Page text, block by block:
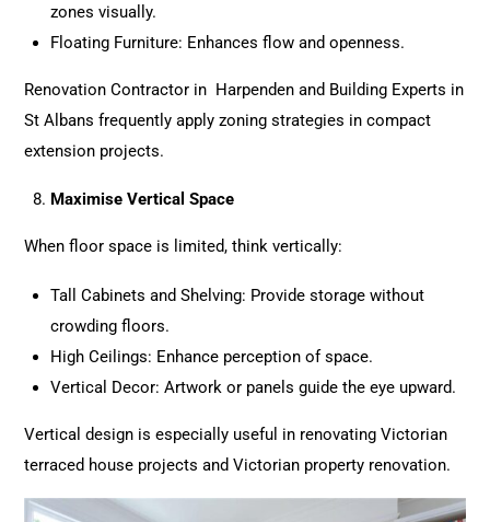
zones visually.
Floating Furniture: Enhances flow and openness.
Renovation Contractor in Harpenden and Building Experts in
St Albans frequently apply zoning strategies in compact
extension projects.
Maximise Vertical Space
When floor space is limited, think vertically:
Tall Cabinets and Shelving: Provide storage without
crowding floors.
High Ceilings: Enhance perception of space.
Vertical Decor: Artwork or panels guide the eye upward.
Vertical design is especially useful in renovating Victorian
terraced house projects and Victorian property renovation.